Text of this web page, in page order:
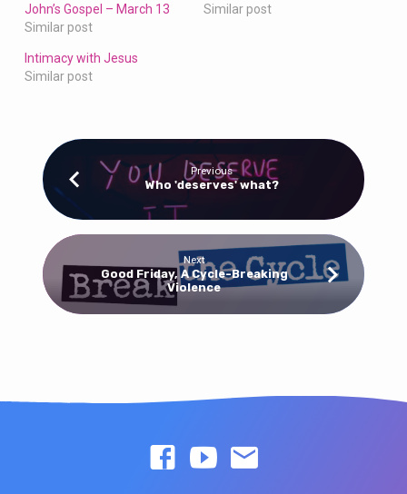
John’s Gospel – March 13
Similar post
Similar post
Intimacy with Jesus
Similar post
Previous
Who 'deserves' what?
Next
Good Friday, A Cycle-Breaking
Violence